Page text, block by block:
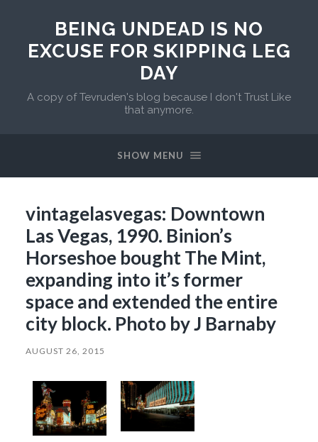
BEING UNDEAD IS NO
EXCUSE FOR SKIPPING LEG
DAY
A copy of Tevruden's blog because I don't Trust Like
that anymore.
SHOW MENU
vintagelasvegas: Downtown
Las Vegas, 1990. Binion’s
Horseshoe bought The Mint,
expanding into it’s former
space and extended the entire
city block. Photo by J Barnaby
AUGUST 26, 2015